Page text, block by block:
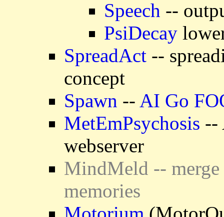
Speech --
PsiDecay
SpreadAct --
concept
Spawn -- AI Go
MetEmPsychosis --
webserver
MindMeld --
memories